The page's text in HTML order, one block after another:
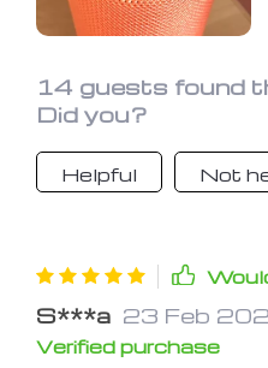
14 guests found
Did you?
Helpful Not
S***a 23 Feb
Verified purchase